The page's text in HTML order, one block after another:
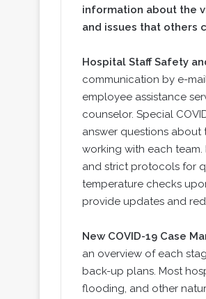
information about the
and issues that others
Hospital Staff Safety
communication by e-
employee assistance
counselor. Special
answer questions
working with each
and strict protocols for
temperature checks
provide updates and
New COVID-19 Case
an overview of each
back-up plans. Most
flooding, and other